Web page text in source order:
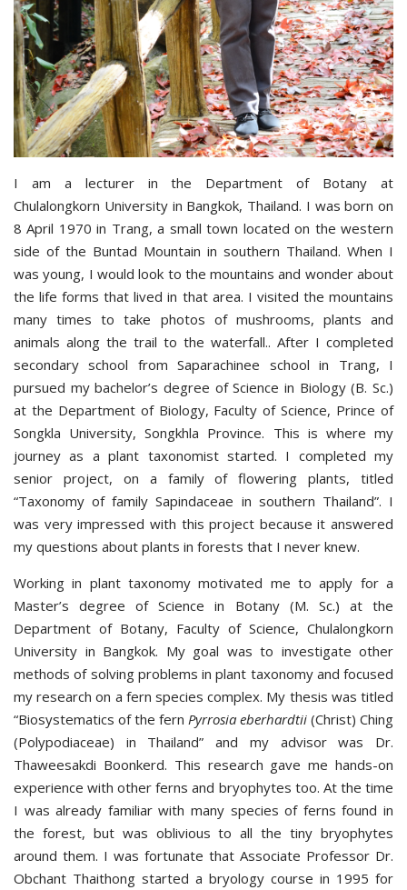
I am a lecturer in the Department of Botany at
Chulalongkorn University in Bangkok, Thailand. I was born on
8 April 1970 in Trang, a small town located on the western
side of the Buntad Mountain in southern Thailand. When I
was young, I would look to the mountains and wonder about
the life forms that lived in that area. I visited the mountains
many times to take photos of mushrooms, plants and
animals along the trail to the waterfall.. After I completed
secondary school from Saparachinee school in Trang, I
pursued my bachelor’s degree of Science in Biology (B. Sc.)
at the Department of Biology, Faculty of Science, Prince of
Songkla University, Songkhla Province. This is where my
journey as a plant taxonomist started. I completed my
senior project, on a family of flowering plants, titled
“Taxonomy of family Sapindaceae in southern Thailand”. I
was very impressed with this project because it answered
my questions about plants in forests that I never knew.
Working in plant taxonomy motivated me to apply for a
Master’s degree of Science in Botany (M. Sc.) at the
Department of Botany, Faculty of Science, Chulalongkorn
University in Bangkok. My goal was to investigate other
methods of solving problems in plant taxonomy and focused
my research on a fern species complex. My thesis was titled
“Biosystematics of the fern Pyrrosia eberhardtii (Christ) Ching
(Polypodiaceae) in Thailand” and my advisor was Dr.
Thaweesakdi Boonkerd. This research gave me hands-on
experience with other ferns and bryophytes too. At the time
I was already familiar with many species of ferns found in
the forest, but was oblivious to all the tiny bryophytes
around them. I was fortunate that Associate Professor Dr.
Obchant Thaithong started a bryology course in 1995 for